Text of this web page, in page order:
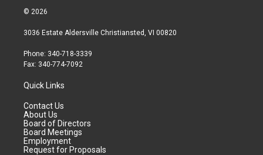
© 2026
3036 Estate Aldersville Christiansted, VI 00820
Phone: 340-718-3339
Fax: 340-774-7092
Quick Links
Contact Us
About Us
Board of Directors
Board Meetings
Employment
Request for Proposals